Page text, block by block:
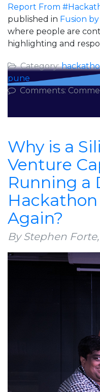
Report From
published in Fusion by
where people are
highlighting and
Category:
pune
Comments:
Why is a
Venture
Running a
Again?
By Stephen Forte,